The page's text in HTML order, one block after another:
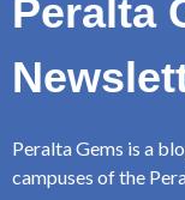
Peralta
Peralta Gems is a
campuses of the